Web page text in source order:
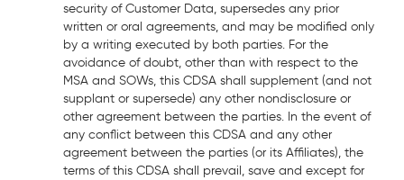
security of Customer Data, supersedes any prior
written or oral agreements, and may be modified only
by a writing executed by both parties. For the
avoidance of doubt, other than with respect to the
MSA and SOWs, this CDSA shall supplement (and not
supplant or supersede) any other nondisclosure or
other agreement between the parties. In the event of
any conflict between this CDSA and any other
agreement between the parties (or its Affiliates), the
terms of this CDSA shall prevail, save and except for